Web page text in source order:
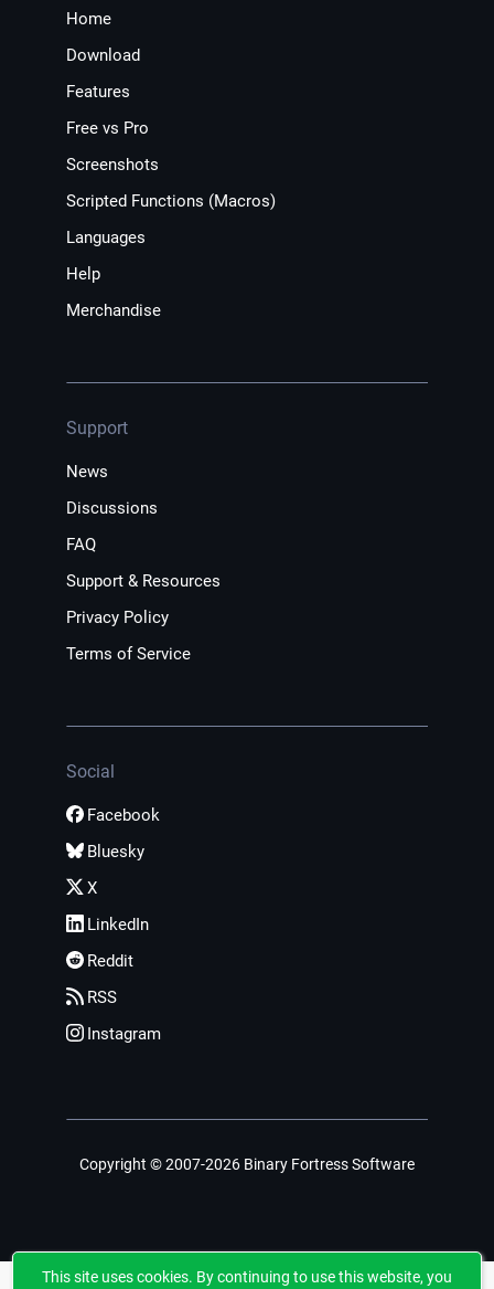
Home
Download
Features
Free vs Pro
Screenshots
Scripted Functions (Macros)
Languages
Help
Merchandise
Support
News
Discussions
FAQ
Support & Resources
Privacy Policy
Terms of Service
Social
Facebook
Bluesky
X
LinkedIn
Reddit
RSS
Instagram
Copyright © 2007-2026 Binary Fortress Software
This site uses cookies. By continuing to use this website, you